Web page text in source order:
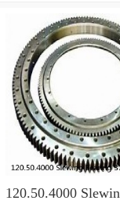
120.50.4000